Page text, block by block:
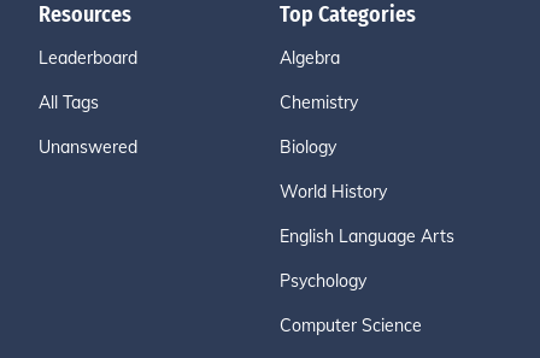
Resources
Leaderboard
All Tags
Unanswered
Top Categories
Algebra
Chemistry
Biology
World History
English Language Arts
Psychology
Computer Science